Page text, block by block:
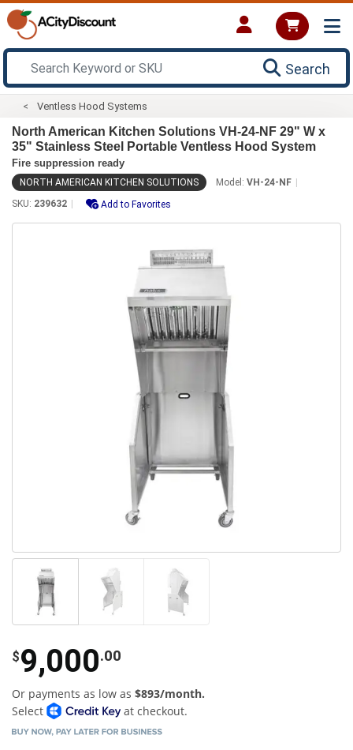
Search
Ventless Hood Systems
North American Kitchen Solutions VH-24-NF 29" W x
35" Stainless Steel Portable Ventless Hood System
Fire suppression ready
NORTH AMERICAN KITCHEN SOLUTIONS Model: VH-24-NF
SKU: 239632 Add to Favorites
$9,000.00
Or payments as low as $893/month.
Select
at checkout.